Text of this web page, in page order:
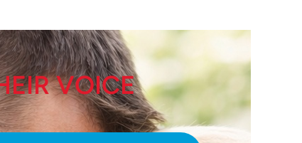
VOICE